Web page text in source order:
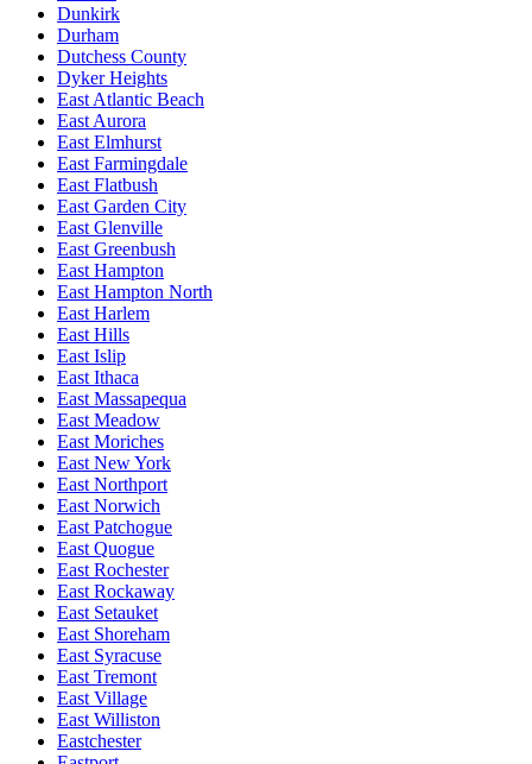
Dunkirk
Durham
Dutchess County
Dyker Heights
East Atlantic Beach
East Aurora
East Elmhurst
East Farmingdale
East Flatbush
East Garden City
East Glenville
East Greenbush
East Hampton
East Hampton North
East Harlem
East Hills
East Islip
East Ithaca
East Massapequa
East Meadow
East Moriches
East New York
East Northport
East Norwich
East Patchogue
East Quogue
East Rochester
East Rockaway
East Setauket
East Shoreham
East Syracuse
East Tremont
East Village
East Williston
Eastchester